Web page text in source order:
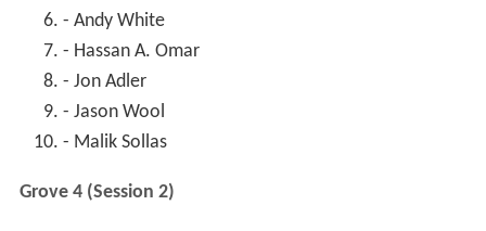
- Andy White
- Hassan A. Omar
- Jon Adler
- Jason Wool
- Malik Sollas
Grove 4 (Session 2)